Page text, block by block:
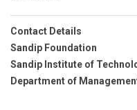
Contact Details
Sandip Foundation
Sandip Institute of
Department of